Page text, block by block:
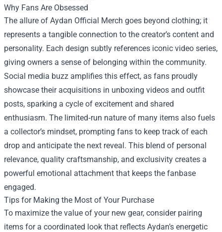
Why Fans Are Obsessed
The allure of Aydan Official Merch goes beyond clothing; it
represents a tangible connection to the creator’s content and
personality. Each design subtly references iconic video series,
giving owners a sense of belonging within the community.
Social media buzz amplifies this effect, as fans proudly
showcase their acquisitions in unboxing videos and outfit
posts, sparking a cycle of excitement and shared
enthusiasm. The limited‑run nature of many items also fuels
a collector’s mindset, prompting fans to keep track of each
drop and anticipate the next reveal. This blend of personal
relevance, quality craftsmanship, and exclusivity creates a
powerful emotional attachment that keeps the fanbase
engaged.
Tips for Making the Most of Your Purchase
To maximize the value of your new gear, consider pairing
items for a coordinated look that reflects Aydan’s energetic